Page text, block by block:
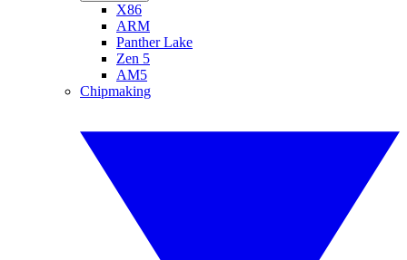
X86
ARM
Panther Lake
Zen 5
AM5
Chipmaking